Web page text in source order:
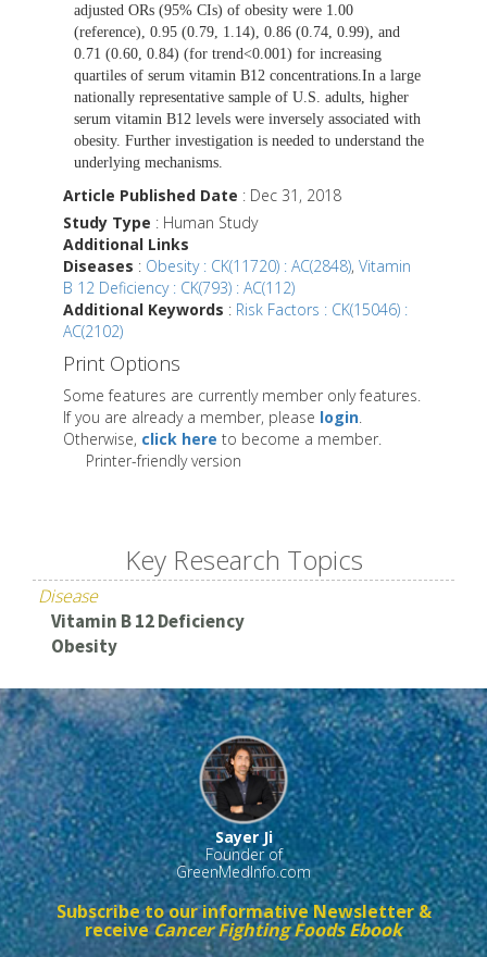
adjusted ORs (95% CIs) of obesity were 1.00
(reference), 0.95 (0.79, 1.14), 0.86 (0.74, 0.99), and
0.71 (0.60, 0.84) (for trend<0.001) for increasing
quartiles of serum vitamin B12 concentrations.In a large
nationally representative sample of U.S. adults, higher
serum vitamin B12 levels were inversely associated with
obesity. Further investigation is needed to understand the
underlying mechanisms.
Article Published Date : Dec 31, 2018
Study Type : Human Study
Additional Links
Diseases : Obesity : CK(11720) : AC(2848), Vitamin
B 12 Deficiency : CK(793) : AC(112)
Additional Keywords : Risk Factors : CK(15046) :
AC(2102)
Print Options
Some features are currently member only features.
If you are already a member, please login.
Otherwise, click here to become a member.
Printer-friendly version
Key Research Topics
Disease
Vitamin B 12 Deficiency
Obesity
Sayer Ji
Founder of
GreenMedInfo.com
Subscribe to our informative Newsletter &
receiveCancer Fighting Foods Ebook